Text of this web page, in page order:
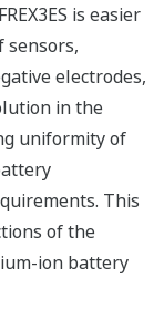
is easier
sensors,
electrodes,
in the
uniformity of
This
of the
ion battery